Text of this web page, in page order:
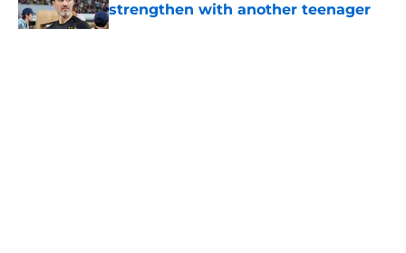
strengthen with another teenager
Published by on Invalid Date